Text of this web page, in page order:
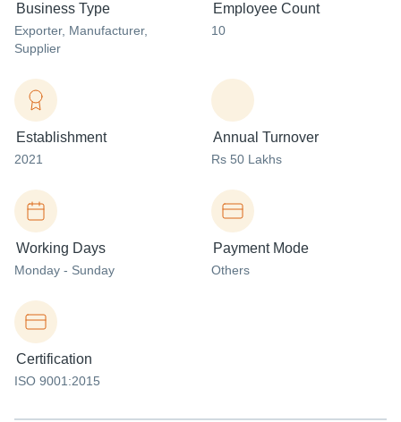
Business Type
Exporter, Manufacturer,
Supplier
Employee Count
10
Establishment
2021
Annual Turnover
Rs 50 Lakhs
Working Days
Monday - Sunday
Payment Mode
Others
Certification
ISO 9001:2015